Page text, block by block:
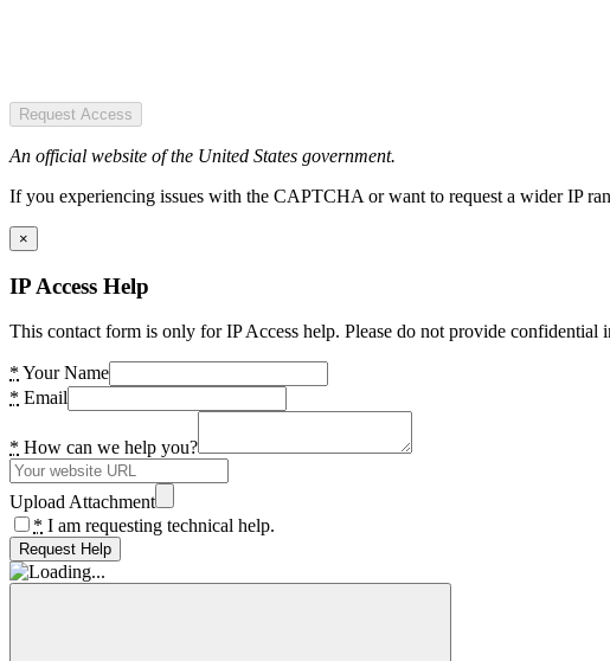
Request Access
An official website of the United States government.
If you experiencing issues with the CAPTCHA or want to request a wider IP
×
IP Access Help
This contact form is only for IP Access help. Please do not provide confidential
* Your Name
* Email
* How can we help you?
Upload Attachment
* I am requesting technical help.